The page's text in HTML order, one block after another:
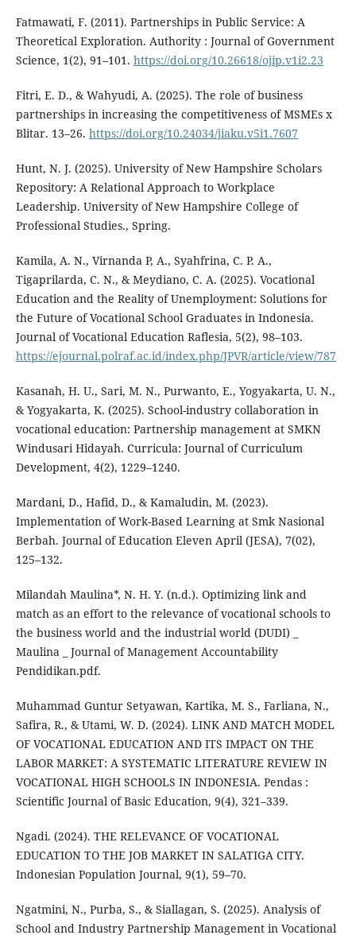
Fatmawati, F. (2011). Partnerships in Public Service: A
Theoretical Exploration. Authority : Journal of Government
Science, 1(2), 91–101. https://doi.org/10.26618/ojip.v1i2.23
Fitri, E. D., & Wahyudi, A. (2025). The role of business
partnerships in increasing the competitiveness of MSMEs x
Blitar. 13–26. https://doi.org/10.24034/jiaku.v5i1.7607
Hunt, N. J. (2025). University of New Hampshire Scholars
Repository: A Relational Approach to Workplace
Leadership. University of New Hampshire College of
Professional Studies., Spring.
Kamila, A. N., Virnanda P, A., Syahfrina, C. P. A.,
Tigaprilarda, C. N., & Meydiano, C. A. (2025). Vocational
Education and the Reality of Unemployment: Solutions for
the Future of Vocational School Graduates in Indonesia.
Journal of Vocational Education Raflesia, 5(2), 98–103.
https://ejournal.polraf.ac.id/index.php/JPVR/article/view/787
Kasanah, H. U., Sari, M. N., Purwanto, E., Yogyakarta, U. N.,
& Yogyakarta, K. (2025). School-industry collaboration in
vocational education: Partnership management at SMKN
Windusari Hidayah. Curricula: Journal of Curriculum
Development, 4(2), 1229–1240.
Mardani, D., Hafid, D., & Kamaludin, M. (2023).
Implementation of Work-Based Learning at Smk Nasional
Berbah. Journal of Education Eleven April (JESA), 7(02),
125–132.
Milandah Maulina*, N. H. Y. (n.d.). Optimizing link and
match as an effort to the relevance of vocational schools to
the business world and the industrial world (DUDI) _
Maulina _ Journal of Management Accountability
Pendidikan.pdf.
Muhammad Guntur Setyawan, Kartika, M. S., Farliana, N.,
Safira, R., & Utami, W. D. (2024). LINK AND MATCH MODEL
OF VOCATIONAL EDUCATION AND ITS IMPACT ON THE
LABOR MARKET: A SYSTEMATIC LITERATURE REVIEW IN
VOCATIONAL HIGH SCHOOLS IN INDONESIA. Pendas :
Scientific Journal of Basic Education, 9(4), 321–339.
Ngadi. (2024). THE RELEVANCE OF VOCATIONAL
EDUCATION TO THE JOB MARKET IN SALATIGA CITY.
Indonesian Population Journal, 9(1), 59–70.
Ngatmini, N., Purba, S., & Siallagan, S. (2025). Analysis of
School and Industry Partnership Management in Vocational